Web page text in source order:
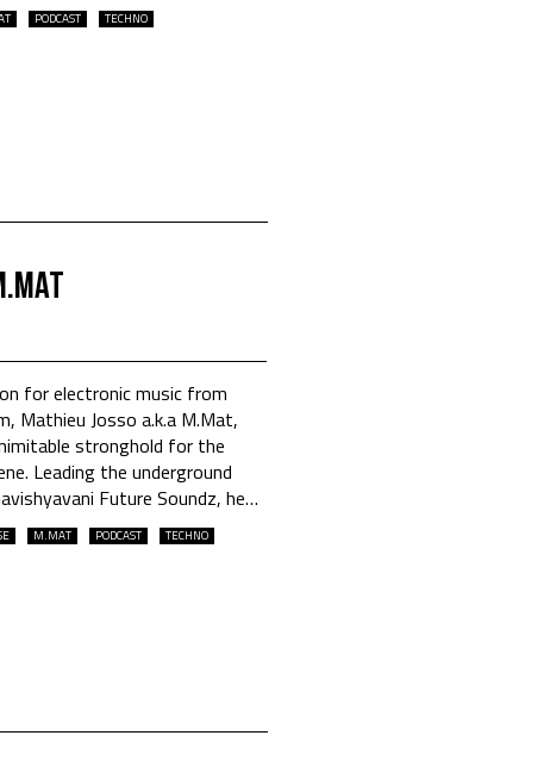
PODCAST TECHNO
for electronic music from
Mathieu Josso a.k.a M.Mat,
stronghold for the
Leading the underground
Future Soundz, he…
M.MAT PODCAST
TECHNO